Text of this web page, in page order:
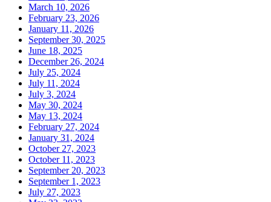
March 10, 2026
February 23, 2026
January 11, 2026
September 30, 2025
June 18, 2025
December 26, 2024
July 25, 2024
July 11, 2024
July 3, 2024
May 30, 2024
May 13, 2024
February 27, 2024
January 31, 2024
October 27, 2023
October 11, 2023
September 20, 2023
September 1, 2023
July 27, 2023